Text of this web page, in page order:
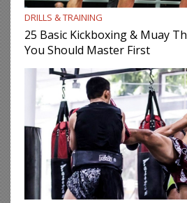
DRILLS & TRAINING
25 Basic Kickboxing & Muay
You Should Master First